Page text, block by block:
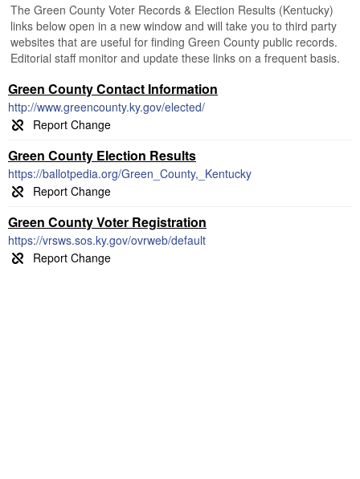
The Green County Voter Records & Election Results (Kentucky)
links below open in a new window and will take you to third party
websites that are useful for finding Green County public records.
Editorial staff monitor and update these links on a frequent basis.
Green County Contact Information
http://www.greencounty.ky.gov/elected/
Green County Election Results
https://ballotpedia.org/Green_County,_Kentucky
Green County Voter Registration
https://vrsws.sos.ky.gov/ovrweb/default